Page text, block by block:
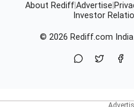
About RediffAdvertise
Investor
© 2026 Rediff.com